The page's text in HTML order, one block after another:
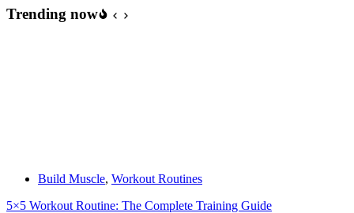
Trending now
Build Muscle, Workout Routines
5×5 Workout Routine: The Complete Training Guide